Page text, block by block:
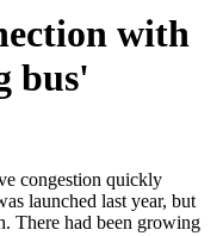
with
bus'
congestion quickly
launched last year, but
There had been growing